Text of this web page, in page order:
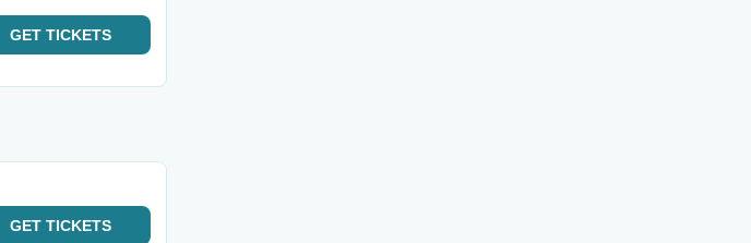
GET TICKETS
GET TICKETS